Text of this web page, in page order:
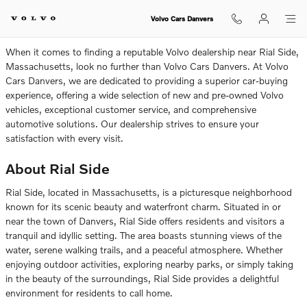
Volvo Dealership Near Rial Side
Volvo Cars Danvers
When it comes to finding a reputable Volvo dealership near Rial Side,
Massachusetts, look no further than Volvo Cars Danvers. At Volvo
Cars Danvers, we are dedicated to providing a superior car-buying
experience, offering a wide selection of new and pre-owned Volvo
vehicles, exceptional customer service, and comprehensive
automotive solutions. Our dealership strives to ensure your
satisfaction with every visit.
About Rial Side
Rial Side, located in Massachusetts, is a picturesque neighborhood
known for its scenic beauty and waterfront charm. Situated in or
near the town of Danvers, Rial Side offers residents and visitors a
tranquil and idyllic setting. The area boasts stunning views of the
water, serene walking trails, and a peaceful atmosphere. Whether
enjoying outdoor activities, exploring nearby parks, or simply taking
in the beauty of the surroundings, Rial Side provides a delightful
environment for residents to call home.